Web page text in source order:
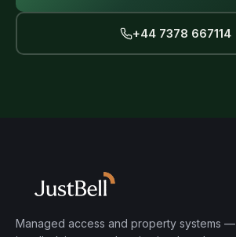
+44 7378 667114
Managed access and property systems —